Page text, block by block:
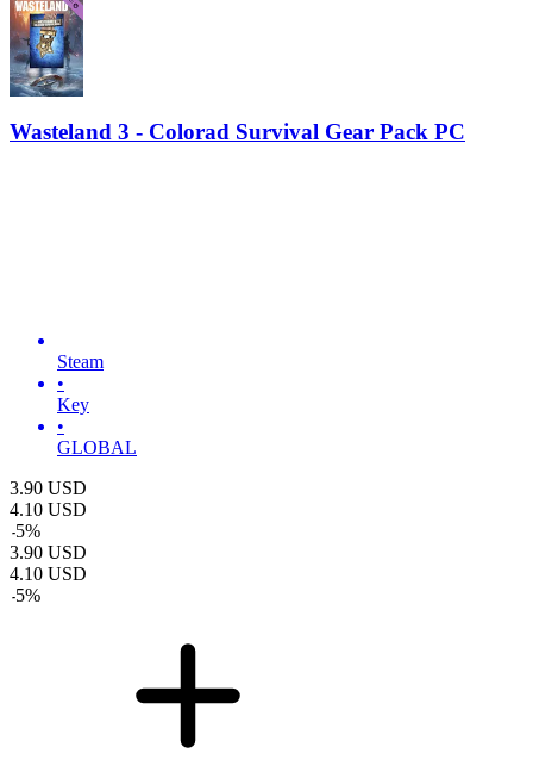
Wasteland 3 - Colorad Survival Gear Pack PC
Steam
•
Key
•
GLOBAL
3.90 USD
4.10 USD
-5%
3.90 USD
4.10 USD
-5%